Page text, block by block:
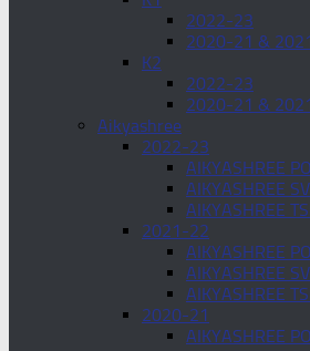
2022-23
2020-21 &
K2
2022-23
2020-21 &
Aikyashree
2022-23
AIKYASHREE
AIKYASHREE
AIKYASHREE
2021-22
AIKYASHREE
AIKYASHREE
AIKYASHREE
2020-21
AIKYASHREE